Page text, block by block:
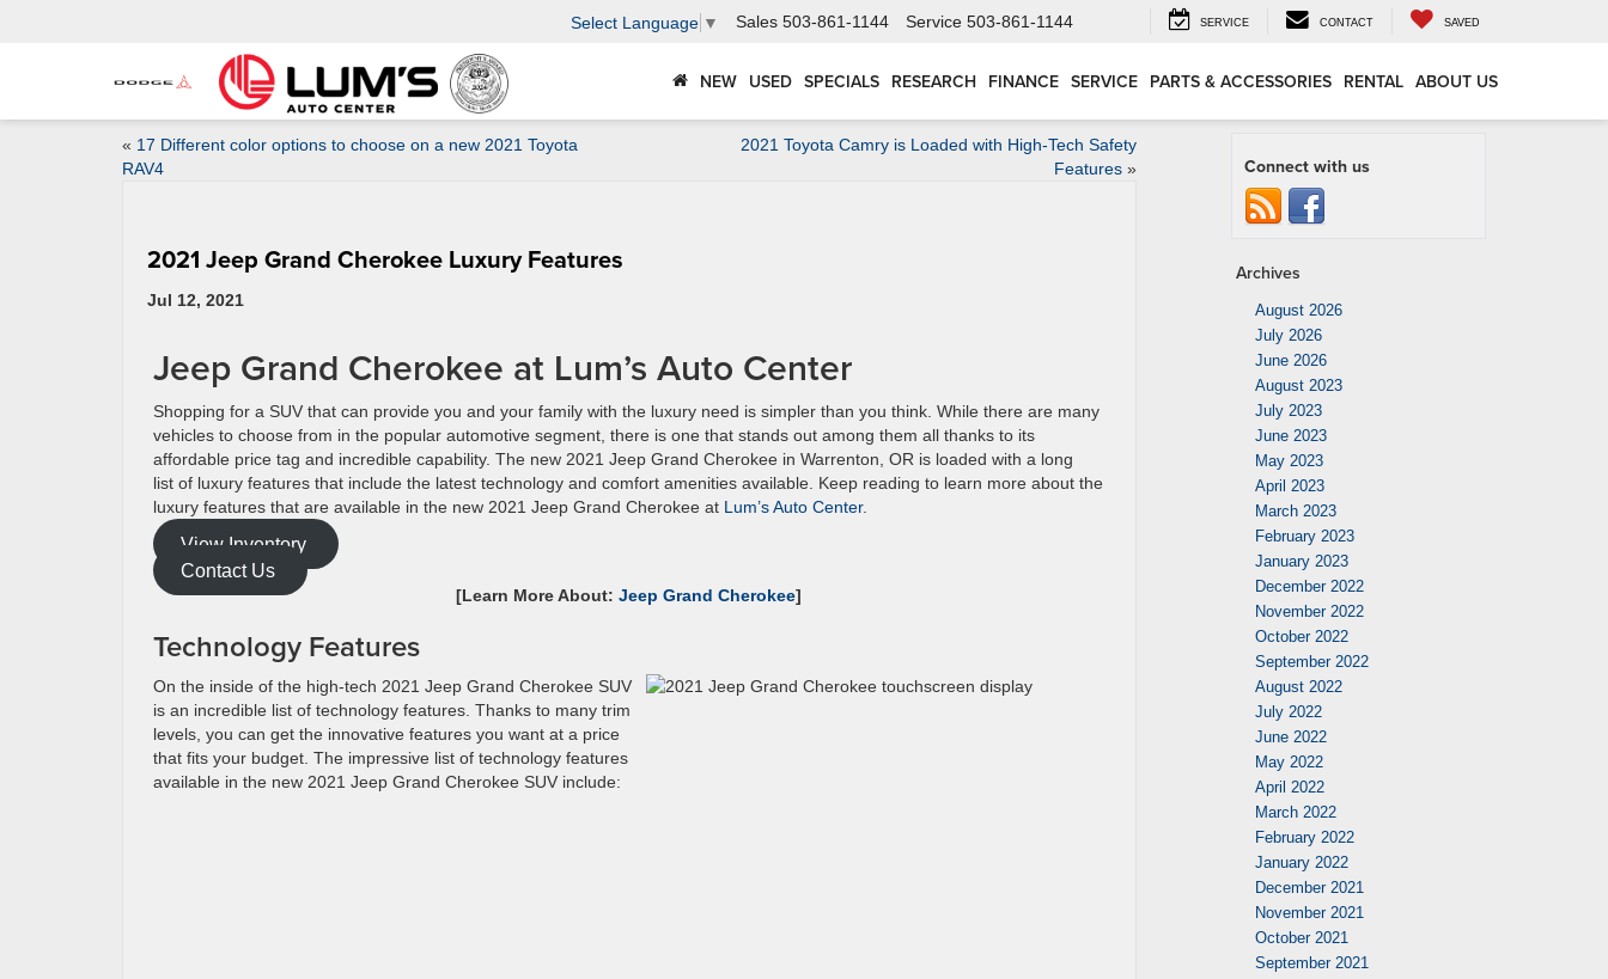
Select Language ▼ Sales 503-861-1144 Service 503-861-1144 SERVICE CONTACT SAVED
NEW USED SPECIALS RESEARCH FINANCE SERVICE PARTS & ACCESSORIES RENTAL ABOUT US
« 17 Different color options to choose on a new 2021 Toyota
RAV4
2021 Toyota Camry is Loaded with High-Tech Safety
Features»
2021 Jeep Grand Cherokee Luxury Features
Jul 12, 2021
Jeep Grand Cherokee at Lum’s Auto Center
Shopping for a SUV that can provide you and your family with the luxury need is simpler than you think. While there are many
vehicles to choose from in the popular automotive segment, there is one that stands out among them all thanks to its
affordable price tag and incredible capability. The new 2021 Jeep Grand Cherokee in Warrenton, OR is loaded with a long
list of luxury features that include the latest technology and comfort amenities available. Keep reading to learn more about the
luxury features that are available in the new 2021 Jeep Grand Cherokee at Lum’s Auto Center.
View Inventory
Contact Us
[Learn More About:Jeep Grand Cherokee]
Technology Features
On the inside of the high-tech 2021 Jeep Grand Cherokee SUV
is an incredible list of technology features. Thanks to many trim
levels, you can get the innovative features you want at a price
that fits your budget. The impressive list of technology features
available in the new 2021 Jeep Grand Cherokee SUV include:
Connect with us
Archives
August 2026
July 2026
June 2026
August 2023
July 2023
June 2023
May 2023
April 2023
March 2023
February 2023
January 2023
December 2022
November 2022
October 2022
September 2022
August 2022
July 2022
June 2022
May 2022
April 2022
March 2022
February 2022
January 2022
December 2021
November 2021
October 2021
September 2021